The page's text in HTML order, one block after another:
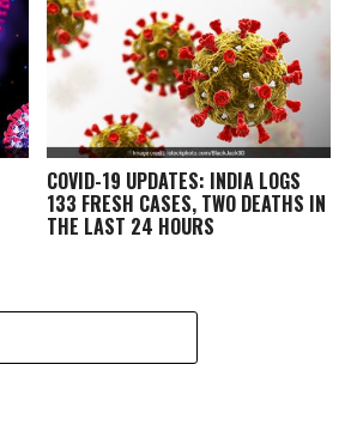
COVID-19 UPDATES: INDIA LOGS
133 FRESH CASES, TWO DEATHS IN
THE LAST 24 HOURS